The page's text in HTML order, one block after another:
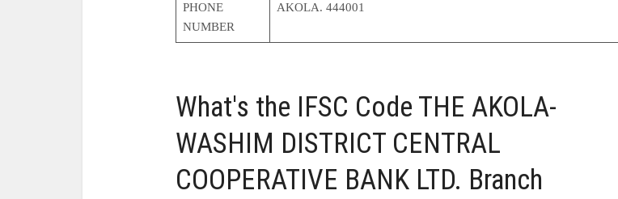
PHONE
NUMBER
AKOLA. 444001
What's the IFSC Code THE AKOLA-
WASHIM DISTRICT CENTRAL
COOPERATIVE BANK LTD. Branch